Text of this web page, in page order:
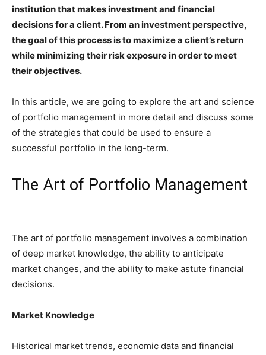
institution that makes investment and financial
decisions for a client. From an investment perspective,
the goal of this process is to maximize a client’s return
while minimizing their risk exposure in order to meet
their objectives.
In this article, we are going to explore the art and science
of portfolio management in more detail and discuss some
of the strategies that could be used to ensure a
successful portfolio in the long-term.
The Art of Portfolio Management
The art of portfolio management involves a combination
of deep market knowledge, the ability to anticipate
market changes, and the ability to make astute financial
decisions.
Market Knowledge
Historical market trends, economic data and financial